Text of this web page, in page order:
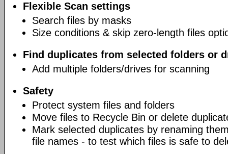
Flexible Scan settings
Search files by masks
Size conditions & skip zero-length files
Find duplicates from selected folders or
Add multiple folders/drives for scanning
Safety
Protect system files and folders
Move files to Recycle Bin or delete
Mark selected duplicates by renaming
file names - to test which files is safe to